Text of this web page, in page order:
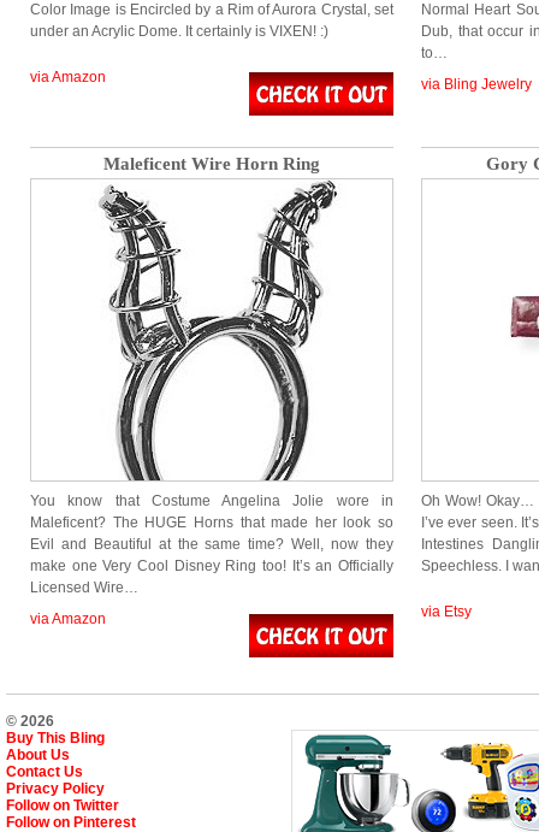
Color Image is Encircled by a Rim of Aurora Crystal, set
under an Acrylic Dome. It certainly is VIXEN! :)
via Amazon
Normal Heart
Dub, that occur
to…
via Bling Jewelry
Maleficent Wire Horn Ring
You know that Costume Angelina Jolie wore in
Maleficent? The HUGE Horns that made her look so
Evil and Beautiful at the same time? Well, now they
make one Very Cool Disney Ring too! It’s an Officially
Licensed Wire…
via Amazon
Gory
Oh Wow! Okay…
I’ve ever seen.
Intestines
Speechless. I
via Etsy
© 2026
Buy This Bling
About Us
Contact Us
Privacy Policy
Follow on Twitter
Follow on Pinterest